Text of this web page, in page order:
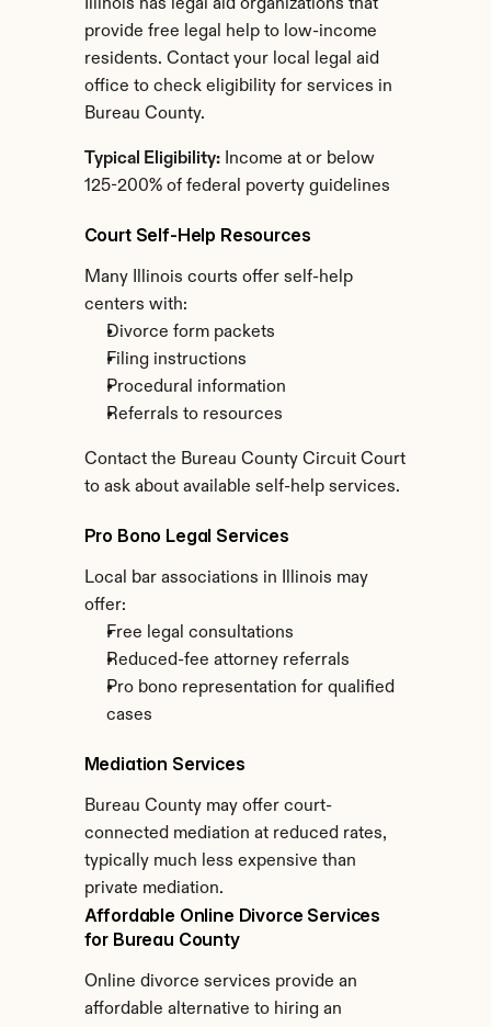
Illinois has legal aid organizations that
provide free legal help to low-income
residents. Contact your local legal aid
office to check eligibility for services in
Bureau County.
Typical Eligibility: Income at or below
125-200% of federal poverty guidelines
Court Self-Help Resources
Many Illinois courts offer self-help
centers with:
Divorce form packets
Filing instructions
Procedural information
Referrals to resources
Contact the Bureau County Circuit Court
to ask about available self-help services.
Pro Bono Legal Services
Local bar associations in Illinois may
offer:
Free legal consultations
Reduced-fee attorney referrals
Pro bono representation for qualified
cases
Mediation Services
Bureau County may offer court-
connected mediation at reduced rates,
typically much less expensive than
private mediation.
Affordable Online Divorce Services
for Bureau County
Online divorce services provide an
affordable alternative to hiring an